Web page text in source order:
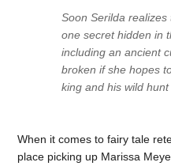
Soon Serilda
one secret hidden in
including an ancient
broken if she hopes
king and his wild hunt
When it comes to fairy tale
place picking up Marissa